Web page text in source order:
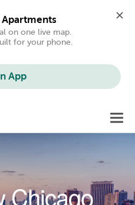
on one live map.
for your phone.
App
Chicago